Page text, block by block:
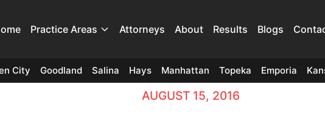
Practice Areas Attorneys About Results Blogs
City Goodland Salina Hays Manhattan Topeka Emporia
AUGUST 15, 2016